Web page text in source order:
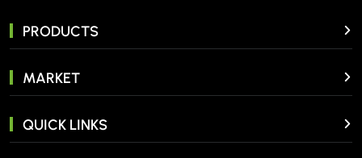
PRODUCTS
MARKET
QUICK LINKS